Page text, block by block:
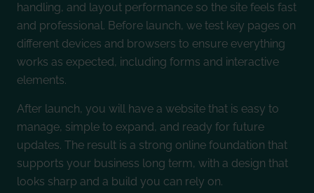
handling, and layout performance so the site feels fast
and professional. Before launch, we test key pages on
different devices and browsers to ensure everything
works as expected, including forms and interactive
elements.
After launch, you will have a website that is easy to
manage, simple to expand, and ready for future
updates. The result is a strong online foundation that
supports your business long term, with a design that
looks sharp and a build you can rely on.